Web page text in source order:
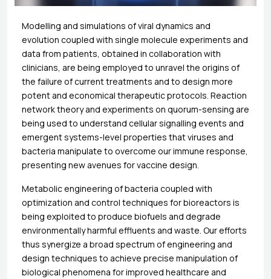
Modelling and simulations of viral dynamics and
evolution coupled with single molecule experiments and
data from patients, obtained in collaboration with
clinicians, are being employed to unravel the origins of
the failure of current treatments and to design more
potent and economical therapeutic protocols. Reaction
network theory and experiments on quorum-sensing are
being used to understand cellular signalling events and
emergent systems-level properties that viruses and
bacteria manipulate to overcome our immune response,
presenting new avenues for vaccine design.
Metabolic engineering of bacteria coupled with
optimization and control techniques for bioreactors is
being exploited to produce biofuels and degrade
environmentally harmful effluents and waste. Our efforts
thus synergize a broad spectrum of engineering and
design techniques to achieve precise manipulation of
biological phenomena for improved healthcare and